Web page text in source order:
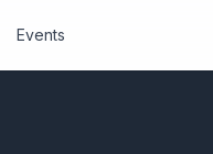
Events